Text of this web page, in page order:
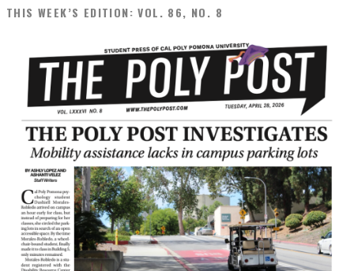
THIS WEEK’S EDITION: VOL. 86, NO. 8